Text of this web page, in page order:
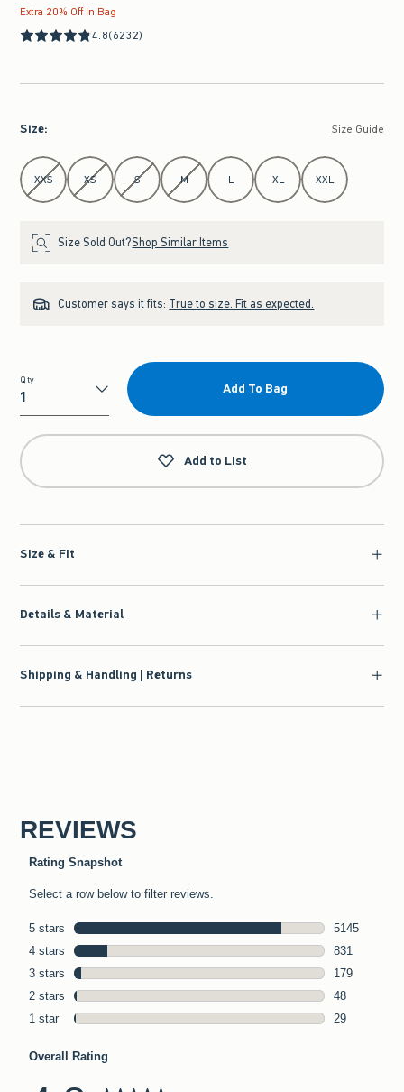
Extra 20% Off In Bag
4.8(6232)
Size: Size Guide
Select Size
XXS XS S M L XL XXL
Size Sold Out?Shop Similar Items
Customer says it fits: True to size. Fit as expected.
Qty
Qty
Add To Bag
Add to List
Size & Fit
Details & Material
Shipping & Handling | Returns